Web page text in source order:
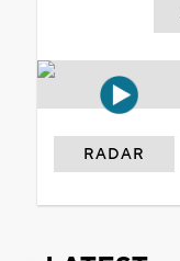
RADAR